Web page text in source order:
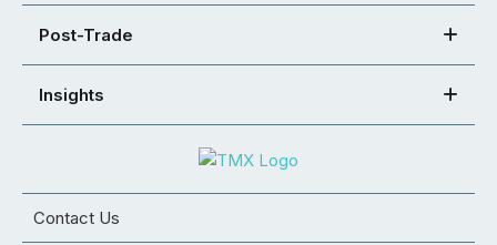
Post-Trade
Insights
Contact Us